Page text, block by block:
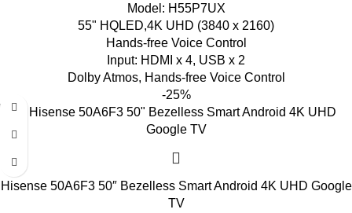
Model: H55P7UX
55" HQLED,4K UHD (3840 x 2160)
Hands-free Voice Control
Input: HDMI x 4, USB x 2
Dolby Atmos, Hands-free Voice Control
-25%
Hisense 50A6F3 50″ Bezelless Smart Android 4K UHD Google
TV